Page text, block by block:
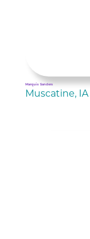
Marquis Sanders
Muscatine, IA